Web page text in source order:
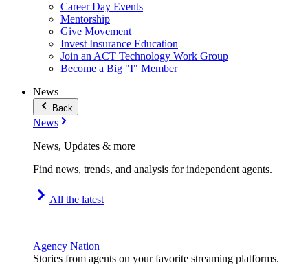
Career Day Events
Mentorship
Give Movement
Invest Insurance Education
Join an ACT Technology Work Group
Become a Big "I" Member
News
Back
News
News, Updates & more
Find news, trends, and analysis for independent agents.
All the latest
Agency Nation
Stories from agents on your favorite streaming platforms.